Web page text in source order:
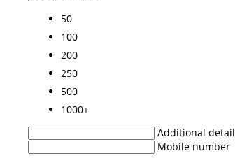
50
100
200
250
500
1000+
Additional detail
Mobile number